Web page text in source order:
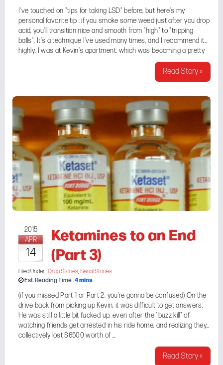
I've touched on "tips for taking LSD" before, but here's my
personal favorite tip : if you smoke some weed just after you drop
acid, you'll transition nice and smooth from "high" to "tripping
balls". It's a technique I've used many times, and I recommend it
highly. I was at Kevin's apartment, which was becoming a pretty
Read Story »
2015
APR
14
Ketamines to an End
(Part 3)
Filed Under : Drug Stories,Serial Stories
Est. Reading Time :4mins
(if you missed Part 1 or Part 2, you're gonna be confused) On the
drive back from picking up Kevin, it was difficult to get answers.
He was still a little bit fucked up, even after the "buzz kill" of
watching friends get arrested in his ride home, and realizing they
collectively lost $6500 worth of ...
Read Story »